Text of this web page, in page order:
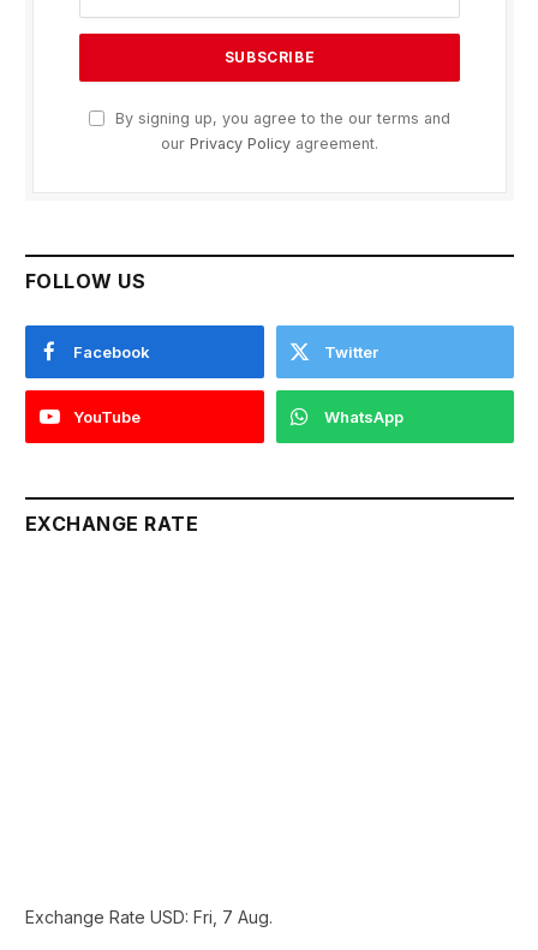
By signing up, you agree to the our terms and
our Privacy Policy agreement.
FOLLOW US
Facebook Twitter
YouTube WhatsApp
EXCHANGE RATE
Exchange Rate USD: Fri, 7 Aug.